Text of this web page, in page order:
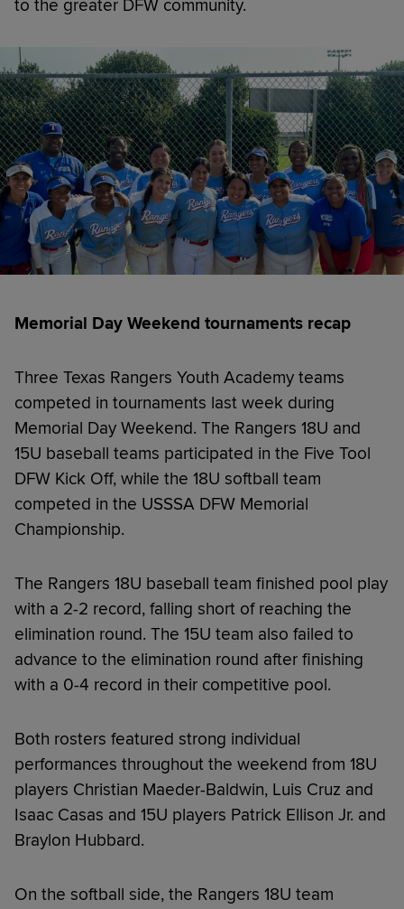
to the greater DFW community.
Memorial Day Weekend tournaments recap
Three Texas Rangers Youth Academy teams
competed in tournaments last week during
Memorial Day Weekend. The Rangers 18U and
15U baseball teams participated in the Five Tool
DFW Kick Off, while the 18U softball team
competed in the USSSA DFW Memorial
Championship.
The Rangers 18U baseball team finished pool play
with a 2-2 record, falling short of reaching the
elimination round. The 15U team also failed to
advance to the elimination round after finishing
with a 0-4 record in their competitive pool.
Both rosters featured strong individual
performances throughout the weekend from 18U
players Christian Maeder-Baldwin, Luis Cruz and
Isaac Casas and 15U players Patrick Ellison Jr. and
Braylon Hubbard.
On the softball side, the Rangers 18U team